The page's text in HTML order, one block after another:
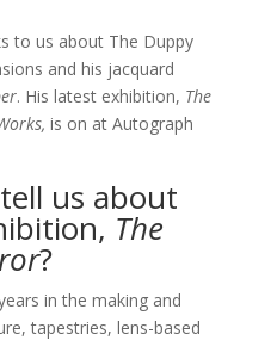
to us about The Duppy
and his jacquard
. His latest exhibition, The
is on at Autograph
us about
The
?
in the making and
tapestries, lens-based